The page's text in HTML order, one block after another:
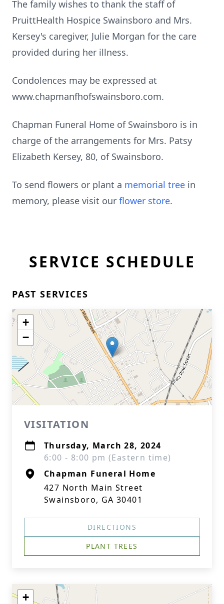
The family wishes to thank the staff of
PruittHealth Hospice Swainsboro and Mrs.
Kersey's caregiver, Julie Morgan for the care
provided during her illness.
Condolences may be expressed at
www.chapmanfhofswainsboro.com.
Chapman Funeral Home of Swainsboro is in
charge of the arrangements for Mrs. Patsy
Elizabeth Kersey, 80, of Swainsboro.
To send flowers or plant a memorial tree in
memory, please visit our flower store.
SERVICE SCHEDULE
PAST SERVICES
+
−
VISITATION
Thursday, March 28, 2024
6:00 - 8:00 pm (Eastern time)
Chapman Funeral Home
427 North Main Street
Swainsboro, GA 30401
DIRECTIONS
PLANT TREES
+